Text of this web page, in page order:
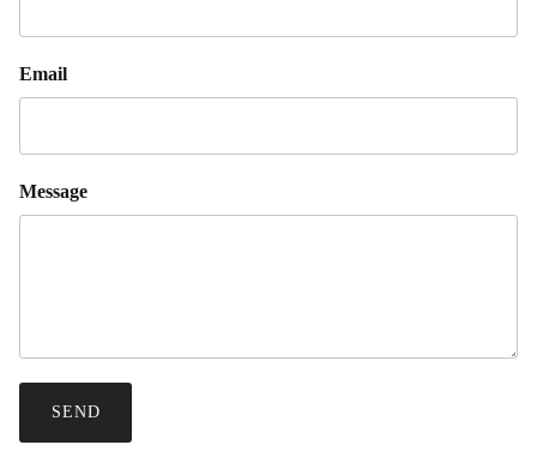
Email
Message
SEND